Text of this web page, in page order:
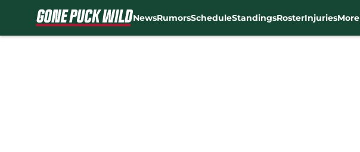
NewsRumorsScheduleStandingsRosterInjuriesMore